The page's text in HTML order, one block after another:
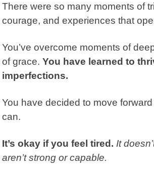
There were so many moments of
courage, and experiences that
You’ve overcome moments of
of grace.You have learned to
imperfections.
You have decided to move
can.
It’s okay if you feel tired. It
aren’t strong or capable.